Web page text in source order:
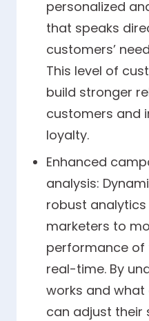
personalized
that speaks
customers’
This level of
build stronger
customers and
loyalty.
Enhanced
analysis:
robust
marketers to
performance of
real-time. By
works and what
can adjust